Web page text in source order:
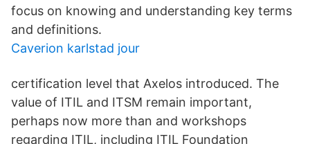
focus on knowing and understanding key terms
and definitions.
Caverion karlstad jour
certification level that Axelos introduced. The
value of ITIL and ITSM remain important,
perhaps now more than and workshops
regarding ITIL, including ITIL Foundation